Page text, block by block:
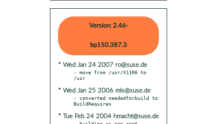
Version: 2.46-
bp150.387.3
* Wed Jan 24 2007 ro@suse.de
- move from /usr/X11R6 to
* Wed Jan 25 2006 mls@suse.de
- converted neededforbuild to
* Tue Feb 24 2004 hmacht@suse.de